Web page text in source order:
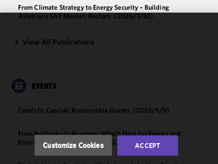
From Climate Strategy to Energy Security – Building
Aviation's SAF Market, Reuters (2026/7/30)
View All Publications
EVENTS
Catalytic Capital: Recoverable Grants (2026/9/9)
From Rollbacks to Reactors: What’s Next for Energy and
Environmental Policy (2026/9/22)
cookies to
performance
with our
Cookie
Privacy
Customize Cookies ACCEPT